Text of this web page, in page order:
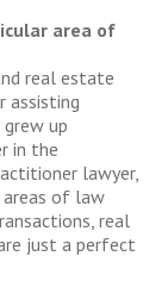
area of
real estate
assisting
up
in the
lawyer,
areas of law
real
just a perfect